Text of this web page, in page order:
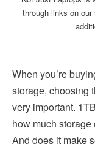
through links on
When you’re
storage, choosing
very important.
how much
And does it make